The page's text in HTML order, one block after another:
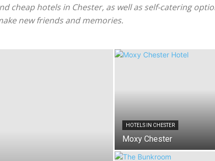
cheap hotels in Chester, as well as self-catering
new friends and memories.
HOTELS IN CHESTER
Moxy Chester